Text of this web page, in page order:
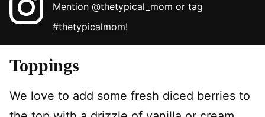
Mention@thetypical_mom or tag
#thetypicalmom!
Toppings
We love to add some fresh diced berries to